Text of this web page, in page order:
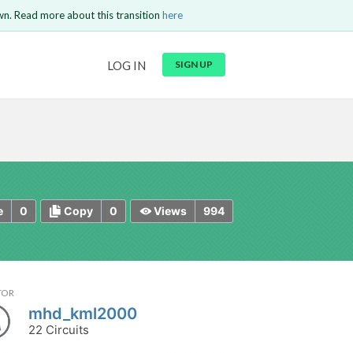
LOG IN SIGN UP
Read more about this transition here
0 0
Copy 994
Views
mhd_kml2000
22 Circuits
Send